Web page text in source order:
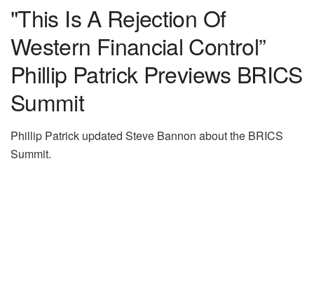
"This Is A Rejection Of
Western Financial Control”
Phillip Patrick Previews BRICS
Summit
Phillip Patrick updated Steve Bannon about the BRICS
Summit.